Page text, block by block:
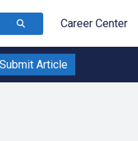
Career Center
Submit Article